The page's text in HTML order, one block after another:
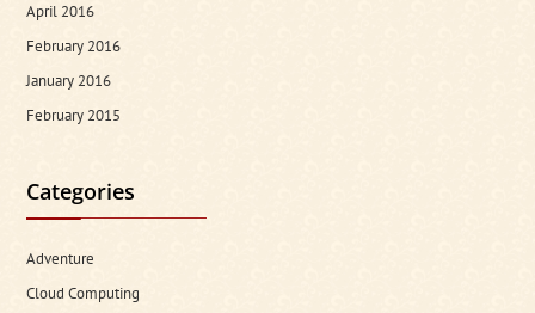
April 2016
February 2016
January 2016
February 2015
Categories
Adventure
Cloud Computing